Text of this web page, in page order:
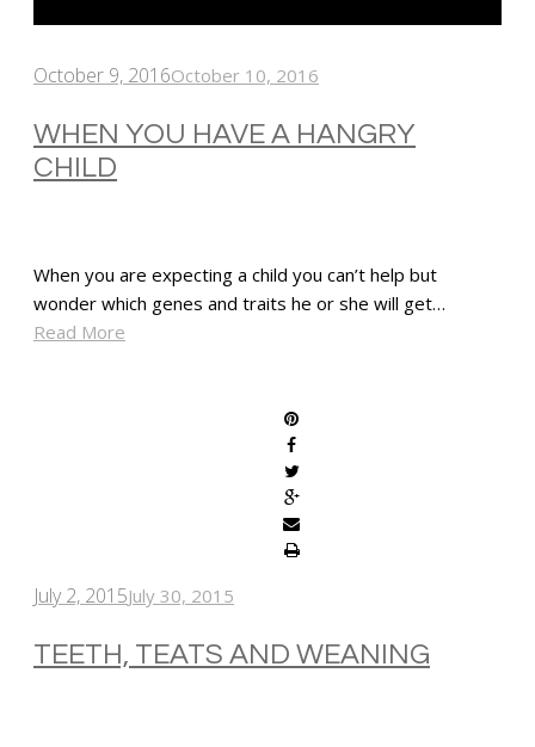
October 9, 2016October 10, 2016
WHEN YOU HAVE A HANGRY
CHILD
When you are expecting a child you can’t help but
wonder which genes and traits he or she will get…
Read More
July 2, 2015July 30, 2015
TEETH, TEATS AND WEANING